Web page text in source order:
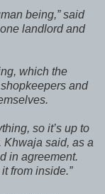
being,” said
landlord and
which the
and
so it’s up to
Khwaja said, as a
in agreement.
from inside.”